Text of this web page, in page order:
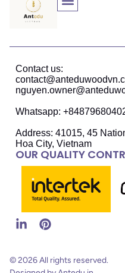
Contact us:
Whatsapp:
Address: 41015, 45
Hoa City, Vietnam
OUR QUALITY
© 2026 All rights reserved.